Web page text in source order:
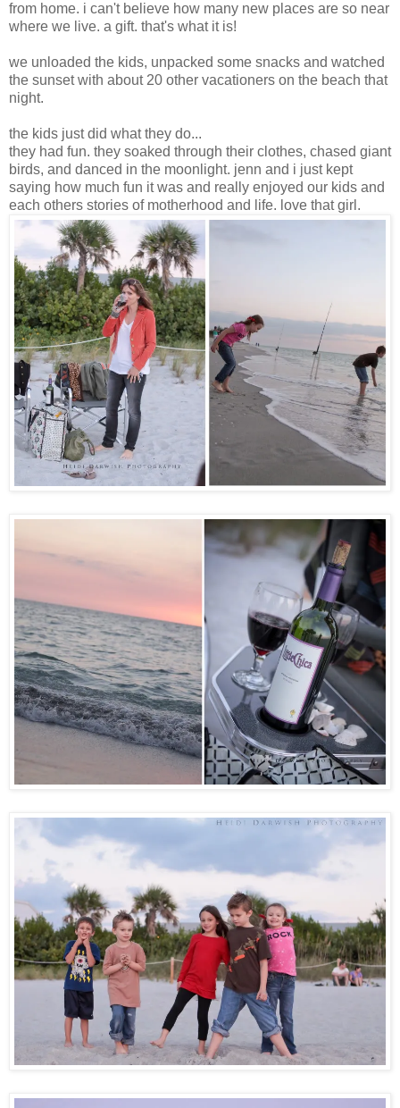
from home. i can't believe how many new places are so near
where we live. a gift. that's what it is!
we unloaded the kids, unpacked some snacks and watched
the sunset with about 20 other vacationers on the beach that
night.
the kids just did what they do...
they had fun. they soaked through their clothes, chased giant
birds, and danced in the moonlight. jenn and i just kept
saying how much fun it was and really enjoyed our kids and
each others stories of motherhood and life. love that girl.